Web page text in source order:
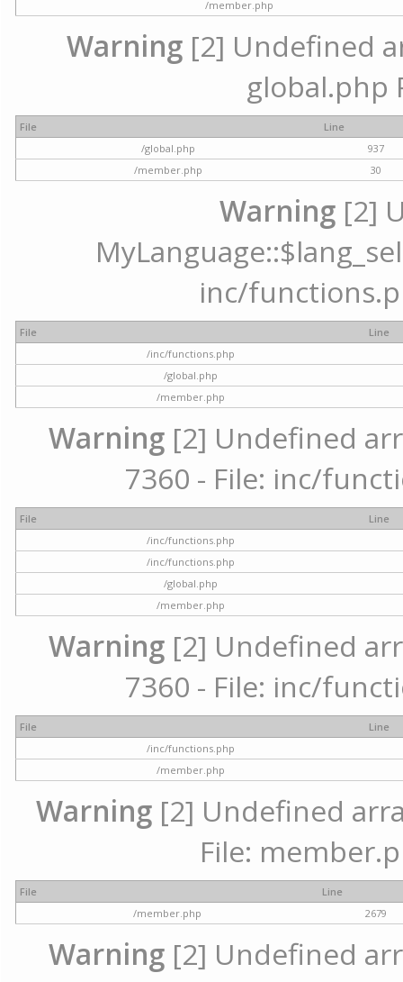
/member.php
Warning[2] Undefined
global.php
File
Line
/global.php
937
/member.php
30
Warning [2]
inc/
File
Line
/inc/functions.php
/global.php
/member.php
Warning [2] Undefined
7360 - File: inc/
File
Line
/inc/functions.php
/inc/functions.php
/global.php
/member.php
Warning [2] Undefined
7360 - File: inc/
File
Line
/inc/functions.php
/member.php
Warning[2] Undefined
File:
File
Line
/member.php
2679
Warning [2] Undefined